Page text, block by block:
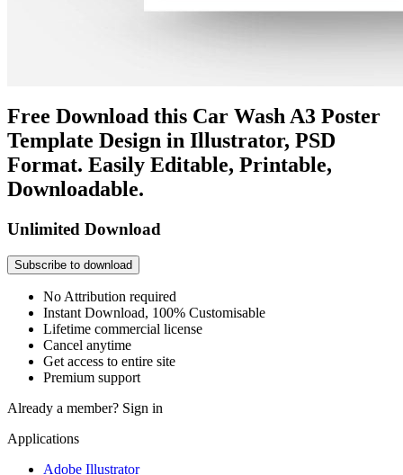
Free Download this Car Wash A3 Poster
Template Design in Illustrator, PSD
Format. Easily Editable, Printable,
Downloadable.
Unlimited Download
Subscribe to download
No Attribution required
Instant Download, 100% Customisable
Lifetime commercial license
Cancel anytime
Get access to entire site
Premium support
Already a member? Sign in
Applications
Adobe Illustrator